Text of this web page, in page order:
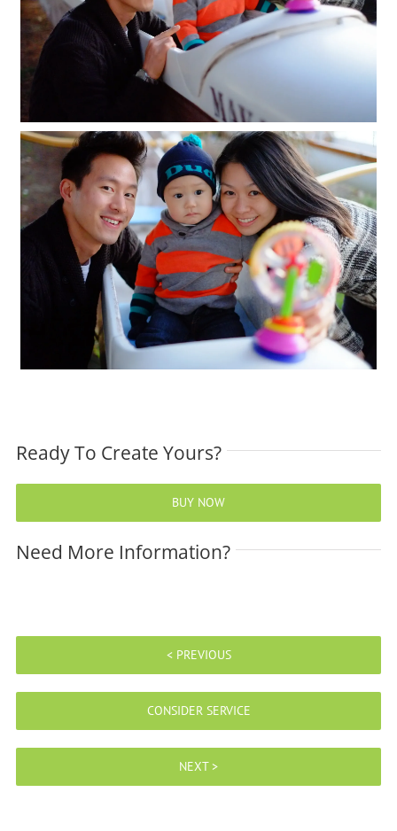
Ready To Create Yours?
BUY NOW
Need More Information?
< PREVIOUS
CONSIDER SERVICE
NEXT >